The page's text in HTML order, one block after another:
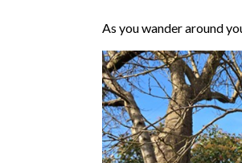
As you wander around